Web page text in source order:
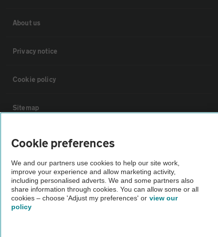
About us
Privacy notice
Cookie policy
Sitemap
Vehicle Inspections
The AA recommends an AA Cars Vehicle Inspection before purchase.
Not all cars are mechanically checked by the AA.
Vehicle Inspection
Cookie preferences
We and our partners use cookies to help our site work,
improve your experience and allow marketing activity,
including personalised adverts. We and some partners also
share information through cookies. You can allow some or all
cookies – choose 'Adjust my preferences' or view our
policy